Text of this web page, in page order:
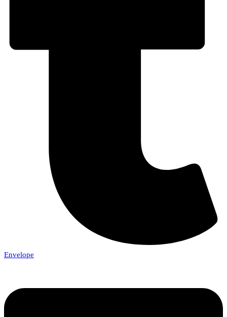
Envelope